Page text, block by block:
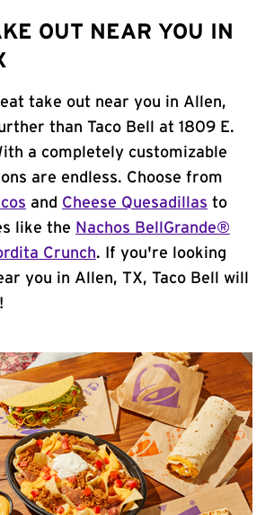
OUT NEAR YOU IN
take out near you in Allen,
than Taco Bell at 1809 E.
a completely customizable
are endless. Choose from
and Cheese Quesadillas to
like the Nachos BellGrande®
Crunch. If you're looking
you in Allen, TX, Taco Bell will